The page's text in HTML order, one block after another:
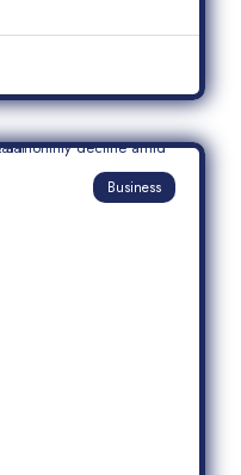
Business